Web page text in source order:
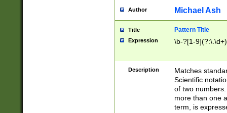
Author Michael Ash
Title Pattern Title
Expression \b-?[1-
Description
Matches
Scientific
of two
more than one
term, is